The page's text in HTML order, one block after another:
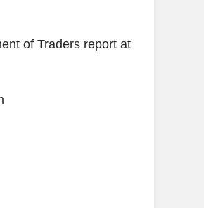
of Traders report at